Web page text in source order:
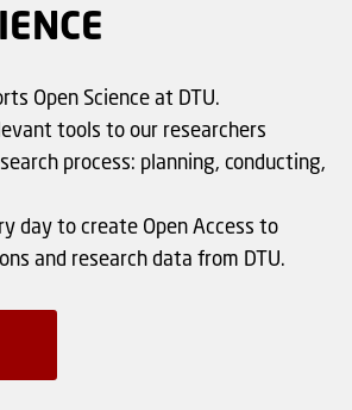
Open Science at DTU.
tools to our researchers
process: planning, conducting,
day to create Open Access to
and research data from DTU.